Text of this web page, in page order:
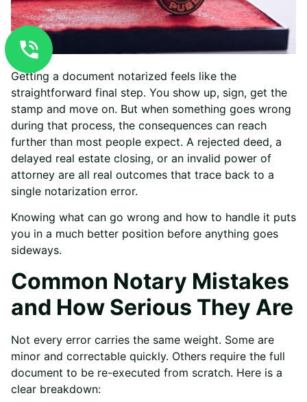
Getting a document notarized feels like the
straightforward final step. You show up, sign, get the
stamp and move on. But when something goes wrong
during that process, the consequences can reach
further than most people expect. A rejected deed, a
delayed real estate closing, or an invalid power of
attorney are all real outcomes that trace back to a
single notarization error.
Knowing what can go wrong and how to handle it puts
you in a much better position before anything goes
sideways.
Common Notary Mistakes
and How Serious They Are
Not every error carries the same weight. Some are
minor and correctable quickly. Others require the full
document to be re-executed from scratch. Here is a
clear breakdown: